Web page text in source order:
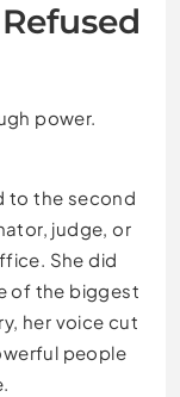
power.
to the second
judge, or
She did
of the biggest
her voice cut
people